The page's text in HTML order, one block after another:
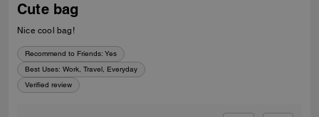
Cute bag
Nice cool bag!
Recommend to Friends: Yes
Best Uses: Work, Travel, Everyday
Verified review